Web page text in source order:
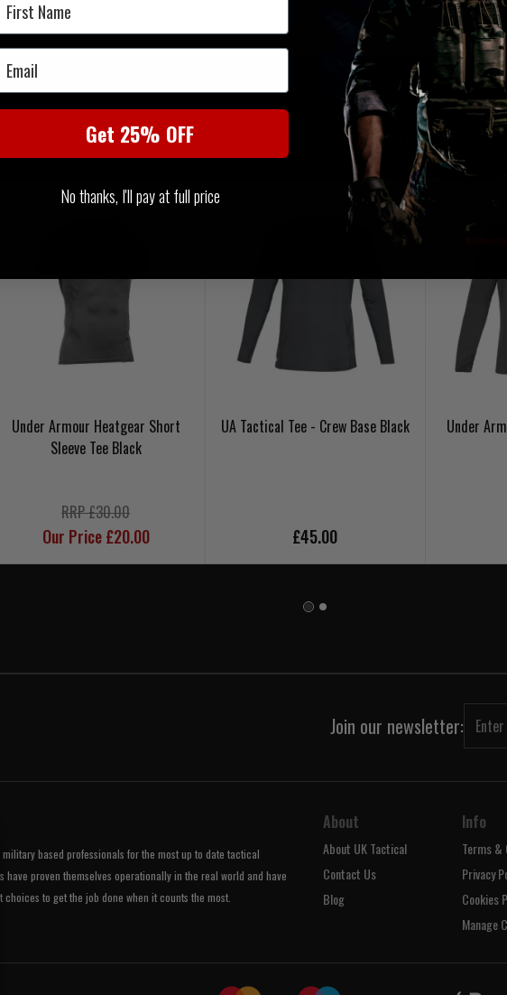
SIMILAR PRODUCTS
You may also be interested in these associated items
Under Armour Heatgear Short
Sleeve Tee Black
RRP £30.00
Our Price £20.00
UA Tactical Tee - Crew Base Black
£45.00
Under
Join our newsletter:
based professionals for the most up to date tactical
have proven themselves operationally in the real world and have
to get the job done when it counts the most.
About
About UK Tactical
Contact Us
Blog
Info
Terms &
Privacy
Cookies
Manage
Get 25% OFF
No thanks, I'll pay at full price